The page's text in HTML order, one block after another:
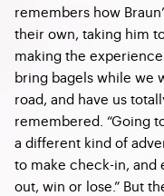
remembers how
their own, taking him
making the
bring bagels while we
road, and have us
remembered. “Going
a different kind of
to make check-in, and
out, win or lose.” But